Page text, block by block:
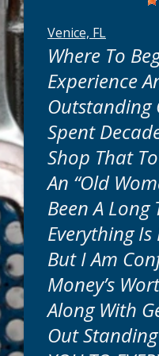
know your time
are conveniently
Venice, FL. Most
services can be
repairs can be
day. Simple or
auto repairs
on the road in no
How Much Will It
Venice, FL
Where To
Experience
Outstanding
Spent
Shop That
An “old
Been A Long
Everything Is
But I Am
Money’s
Along With
Out Standing